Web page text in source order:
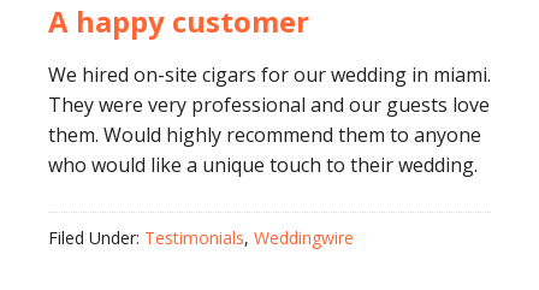
A happy customer
We hired on-site cigars for our wedding in miami.
They were very professional and our guests love
them. Would highly recommend them to anyone
who would like a unique touch to their wedding.
Filed Under: Testimonials, Weddingwire